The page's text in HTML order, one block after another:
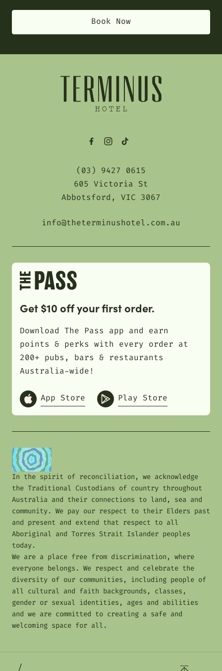
Book Now
(03) 9427 0615
605 Victoria St
Abbotsford, VIC 3067
info@theterminushotel.com.au
Get $10 off your first order.
Download The Pass app and earn
points & perks with every order at
200+ pubs, bars & restaurants
Australia-wide!
App Store Play Store
In the spirit of reconciliation, we acknowledge
the Traditional Custodians of country throughout
Australia and their connections to land, sea and
community. We pay our respect to their Elders past
and present and extend that respect to all
Aboriginal and Torres Strait Islander peoples
today.
We are a place free from discrimination, where
everyone belongs. We respect and celebrate the
diversity of our communities, including people of
all cultural and faith backgrounds, classes,
gender or sexual identities, ages and abilities
and we are committed to creating a safe and
welcoming space for all.